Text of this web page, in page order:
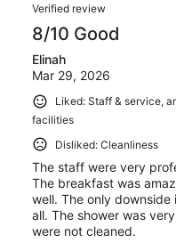
Verified review
8/10 Good
Elinah
Mar 29, 2026
Liked: Staff & service,
facilities
Disliked: Cleanliness
The staff were very
The breakfast was
well. The only
all. The shower was
were not cleaned.